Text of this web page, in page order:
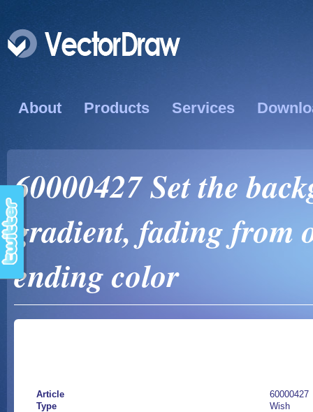
About Products Services
60000427 Set the
gradient, fading from
ending color
Article
60000427
Type
Wish